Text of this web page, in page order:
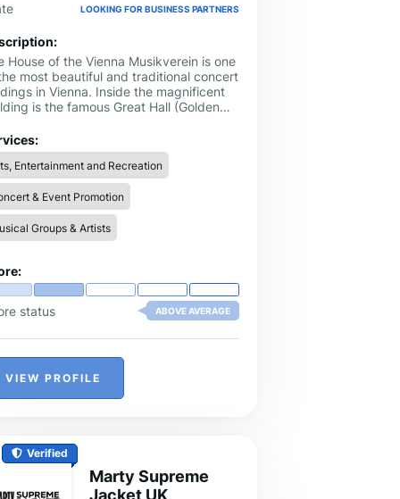
LOOKING FOR BUSINESS PARTNERS
House of the Vienna Musikverein is one
most beautiful and traditional concert
in Vienna. Inside the magnificent
is the famous Great Hall (Golden
attract visitors from all over the world
an evening of pure musical
Entertainment and Recreation
& Event Promotion
Groups & Artists
status ABOVE AVERAGE
VIEW PROFILE
Verified
Marty Supreme
Jacket UK